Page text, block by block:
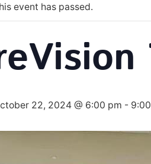
event has passed.
22, 2024 @ 6:00 pm -